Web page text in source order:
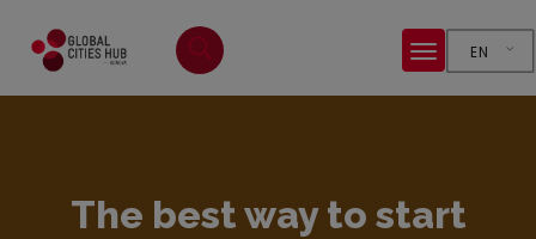
EN
The best way to start